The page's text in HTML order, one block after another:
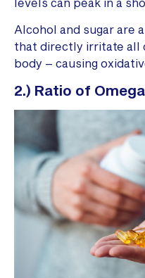
Alcohol and sugar are
that directly irritate all
body – causing
2.) Ratio of